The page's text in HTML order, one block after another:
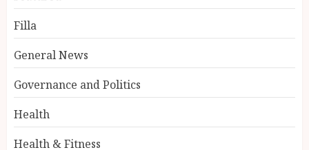
Filla
General News
Governance and Politics
Health
Health & Fitness